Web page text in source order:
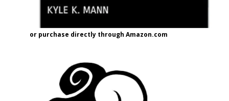
or purchase directly through Amazon.com